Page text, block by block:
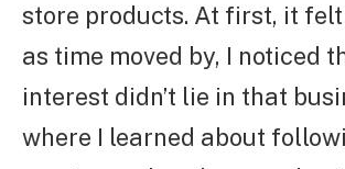
store products. At first, it
as time moved by, I noticed
interest didn’t lie in that
where I learned about